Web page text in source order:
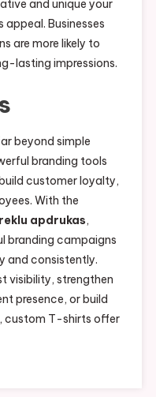
and unique your
appeal. Businesses
are more likely to
lasting impressions.
beyond simple
branding tools
customer loyalty,
With the
apdrukas,
branding campaigns
and consistently.
visibility, strengthen
presence, or build
custom T-shirts offer